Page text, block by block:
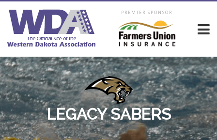
PREMIER SPONSOR
LEGACY SABERS